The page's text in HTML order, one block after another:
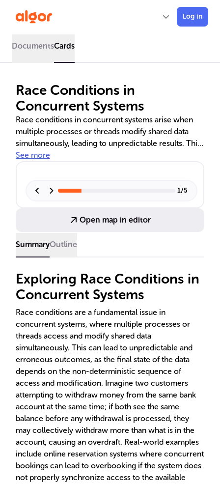
Log in
DocumentsCards
Race Conditions in
Concurrent Systems
Race conditions in concurrent systems arise when
multiple processes or threads modify shared data
simultaneously, leading to unpredictable results. This
text delves into the dynamics, origins, and
like mutexes, locks, and atomic operations to
crucial for developers to ensure consistent and
See more
1/5
Open map in editor
SummaryOutline
Exploring Race Conditions in
Concurrent Systems
Race conditions are a fundamental issue in
concurrent systems, where multiple processes or
threads access and modify shared data
simultaneously. This can lead to unpredictable and
erroneous outcomes, as the final state of the data
depends on the non-deterministic sequence of
access and modification. Imagine two customers
attempting to withdraw money from the same bank
account at the same time; if both see the same
balance before any withdrawal is processed, they
may collectively withdraw more than what is in the
account, causing an overdraft. Real-world examples
include online reservation systems where concurrent
bookings can lead to overbooking if the system does
not properly synchronize access to the available